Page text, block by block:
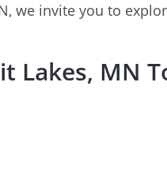
we invite you to
Lakes, MN